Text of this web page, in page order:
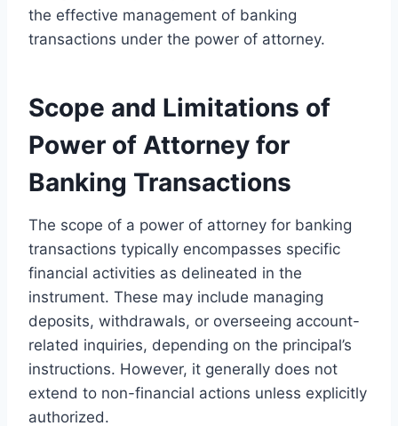
the effective management of banking
transactions under the power of attorney.
Scope and Limitations of
Power of Attorney for
Banking Transactions
The scope of a power of attorney for banking
transactions typically encompasses specific
financial activities as delineated in the
instrument. These may include managing
deposits, withdrawals, or overseeing account-
related inquiries, depending on the principal’s
instructions. However, it generally does not
extend to non-financial actions unless explicitly
authorized.